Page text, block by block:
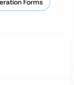
Forms